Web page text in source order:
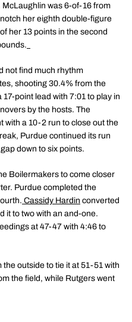
McLaughlin was 6-of-16 from
her eighth double-figure
her 13 points in the second
not find much rhythm
shooting 30.4% from the
point lead with 7:01 to play in
by the hosts. The
with a 10-2 run to close out the
Purdue continued its run
down to six points.
Boilermakers to come closer
Purdue completed the
Cassidy Hardin converted
it to two with an and-one.
at 47-47 with 4:46 to
outside to tie it at 51-51 with
the field, while Rutgers went